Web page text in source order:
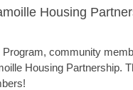
Housing
community
Housing Partnership.